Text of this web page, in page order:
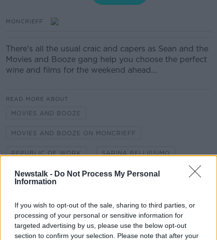
Newstalk - Do Not Process My Personal
Information
If you wish to opt-out of the sale, sharing to third parties, or
processing of your personal or sensitive information for
targeted advertising by us, please use the below opt-out
section to confirm your selection. Please note that after your
MONCRIEFF
There's all the usual craic and capers as Sean and the
Movies and Booze gang help you choose the perfect
wine and films for the weekend ahead...
READ MORE ABOUT
MOVIES AND BOOZE
MOVIES AND BOOZE ON MONCRIEFF
REPUBLIC OF WORK SARINA BELLISSIMO
Movies and TV: Ted Lasso, Nimrods,
Sterling Point
THE HARD SHOULDER